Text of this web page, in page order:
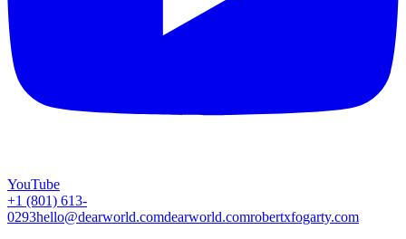
YouTube
+1 (801) 613-
0293hello@dearworld.comdearworld.comrobertxfogarty.com